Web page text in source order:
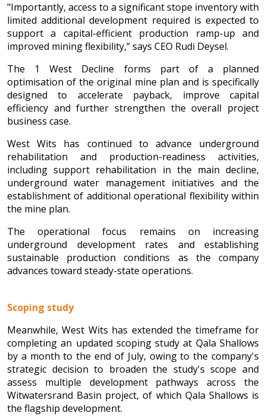
"Importantly, access to a significant stope inventory with
limited additional development required is expected to
support a capital-efficient production ramp-up and
improved mining flexibility,” says CEO Rudi Deysel.
The 1 West Decline forms part of a planned
optimisation of the original mine plan and is specifically
designed to accelerate payback, improve capital
efficiency and further strengthen the overall project
business case.
West Wits has continued to advance underground
rehabilitation and production-readiness activities,
including support rehabilitation in the main decline,
underground water management initiatives and the
establishment of additional operational flexibility within
the mine plan.
The operational focus remains on increasing
underground development rates and establishing
sustainable production conditions as the company
advances toward steady-state operations.
Scoping study
Meanwhile, West Wits has extended the timeframe for
completing an updated scoping study at Qala Shallows
by a month to the end of July, owing to the company's
strategic decision to broaden the study's scope and
assess multiple development pathways across the
Witwatersrand Basin project, of which Qala Shallows is
the flagship development.